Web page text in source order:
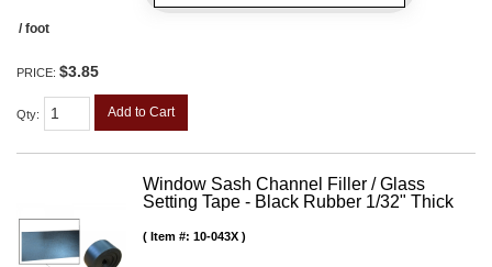
/ foot
PRICE: $3.85
Qty: Add to Cart
Window Sash Channel Filler / Glass
Setting Tape - Black Rubber 1/32" Thick
Item #: 10-043X